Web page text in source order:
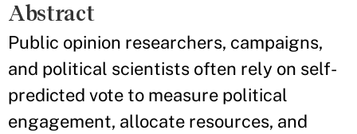
Abstract
Public opinion researchers, campaigns,
and political scientists often rely on self-
predicted vote to measure political
engagement, allocate resources, and